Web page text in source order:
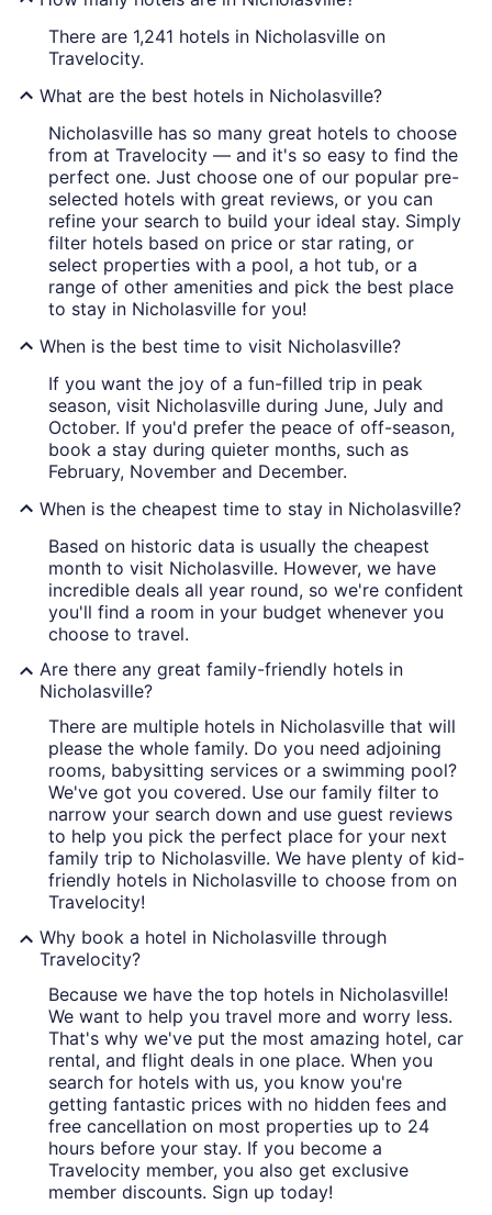
There are 1,241 hotels in Nicholasville on
Travelocity.
What are the best hotels in Nicholasville?
Nicholasville has so many great hotels to choose
from at Travelocity — and it's so easy to find the
perfect one. Just choose one of our popular pre-
selected hotels with great reviews, or you can
refine your search to build your ideal stay. Simply
filter hotels based on price or star rating, or
select properties with a pool, a hot tub, or a
range of other amenities and pick the best place
to stay in Nicholasville for you!
When is the best time to visit Nicholasville?
If you want the joy of a fun-filled trip in peak
season, visit Nicholasville during June, July and
October. If you'd prefer the peace of off-season,
book a stay during quieter months, such as
February, November and December.
When is the cheapest time to stay in Nicholasville?
Based on historic data is usually the cheapest
month to visit Nicholasville. However, we have
incredible deals all year round, so we're confident
you'll find a room in your budget whenever you
choose to travel.
Are there any great family-friendly hotels in
Nicholasville?
There are multiple hotels in Nicholasville that will
please the whole family. Do you need adjoining
rooms, babysitting services or a swimming pool?
We've got you covered. Use our family filter to
narrow your search down and use guest reviews
to help you pick the perfect place for your next
family trip to Nicholasville. We have plenty of kid-
friendly hotels in Nicholasville to choose from on
Travelocity!
Why book a hotel in Nicholasville through
Travelocity?
Because we have the top hotels in Nicholasville!
We want to help you travel more and worry less.
That's why we've put the most amazing hotel, car
rental, and flight deals in one place. When you
search for hotels with us, you know you're
getting fantastic prices with no hidden fees and
free cancellation on most properties up to 24
hours before your stay. If you become a
Travelocity member, you also get exclusive
member discounts. Sign up today!